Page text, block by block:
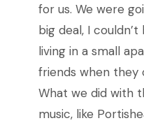
for us. We were
big deal, I
living in a small
friends when they
What we did with
music, like